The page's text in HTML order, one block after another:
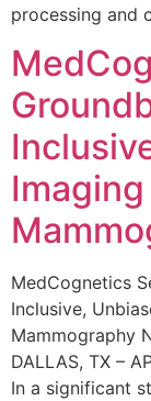
processing and
MedCognetics
Inclusive,
Mammography
DALLAS, TX –
In a significant